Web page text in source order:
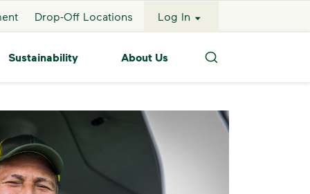
Drop-Off Locations Log In
Sustainability About Us
Search